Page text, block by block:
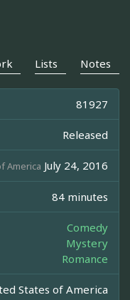
Lists Notes
81927
Released
America July 24, 2016
84 minutes
Comedy
Mystery
Romance
States of America